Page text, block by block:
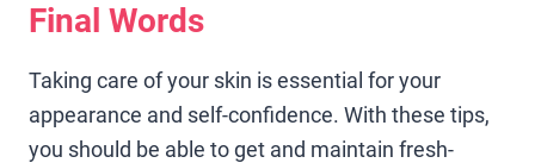
Final Words
Taking care of your skin is essential for your
appearance and self-confidence. With these tips,
you should be able to get and maintain fresh-